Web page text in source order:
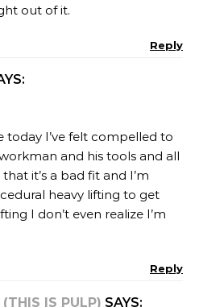
out of it.
Reply
today I’ve felt compelled to
and his tools and all
it’s a bad fit and I’m
heavy lifting to get
I don’t even realize I’m
Reply
IS PULP) SAYS: